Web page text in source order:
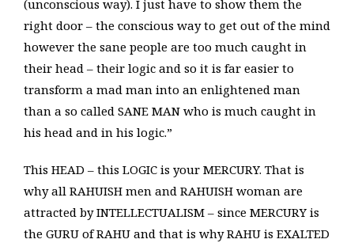
(unconscious way). I just have to show them the
right door – the conscious way to get out of the mind
however the sane people are too much caught in
their head – their logic and so it is far easier to
transform a mad man into an enlightened man
than a so called SANE MAN who is much caught in
his head and in his logic.”
This HEAD – this LOGIC is your MERCURY. That is
why all RAHUISH men and RAHUISH woman are
attracted by INTELLECTUALISM – since MERCURY is
the GURU of RAHU and that is why RAHU is EXALTED